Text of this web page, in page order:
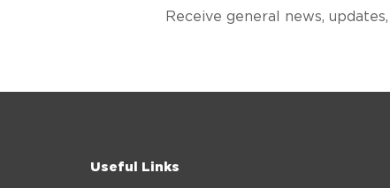
Receive general news,
Useful Links